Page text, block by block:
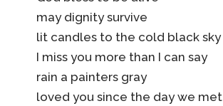
may dignity survive
lit candles to the cold black sky
I miss you more than I can say
rain a painters gray
loved you since the day we met